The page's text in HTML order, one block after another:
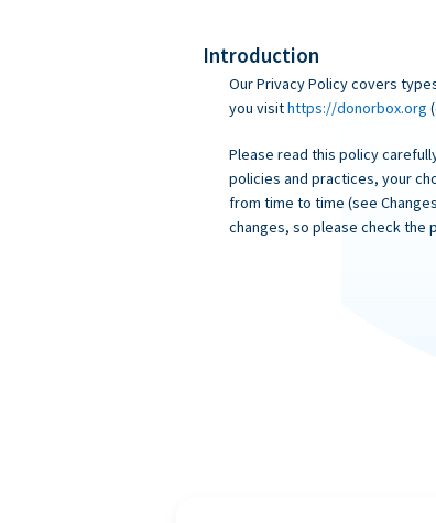
Introduction
Our Privacy Policy covers
you visithttps://donorbox.org
Please read this policy
policies and practices, your
from time to time (see
changes, so please check the